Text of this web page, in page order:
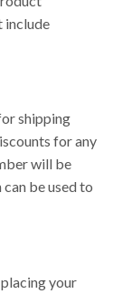
include
shipping
for any
will be
be used to
your